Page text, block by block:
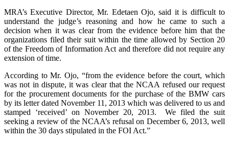
MRA’s Executive Director, Mr. Edetaen Ojo, said it is difficult to
understand the judge’s reasoning and how he came to such a
decision when it was clear from the evidence before him that the
organizations filed their suit within the time allowed by Section 20
of the Freedom of Information Act and therefore did not require any
extension of time.
According to Mr. Ojo, “from the evidence before the court, which
was not in dispute, it was clear that the NCAA refused our request
for the procurement documents for the purchase of the BMW cars
by its letter dated November 11, 2013 which was delivered to us and
stamped ‘received’ on November 20, 2013. We filed the suit
seeking a review of the NCAA’s refusal on December 6, 2013, well
within the 30 days stipulated in the FOI Act.”